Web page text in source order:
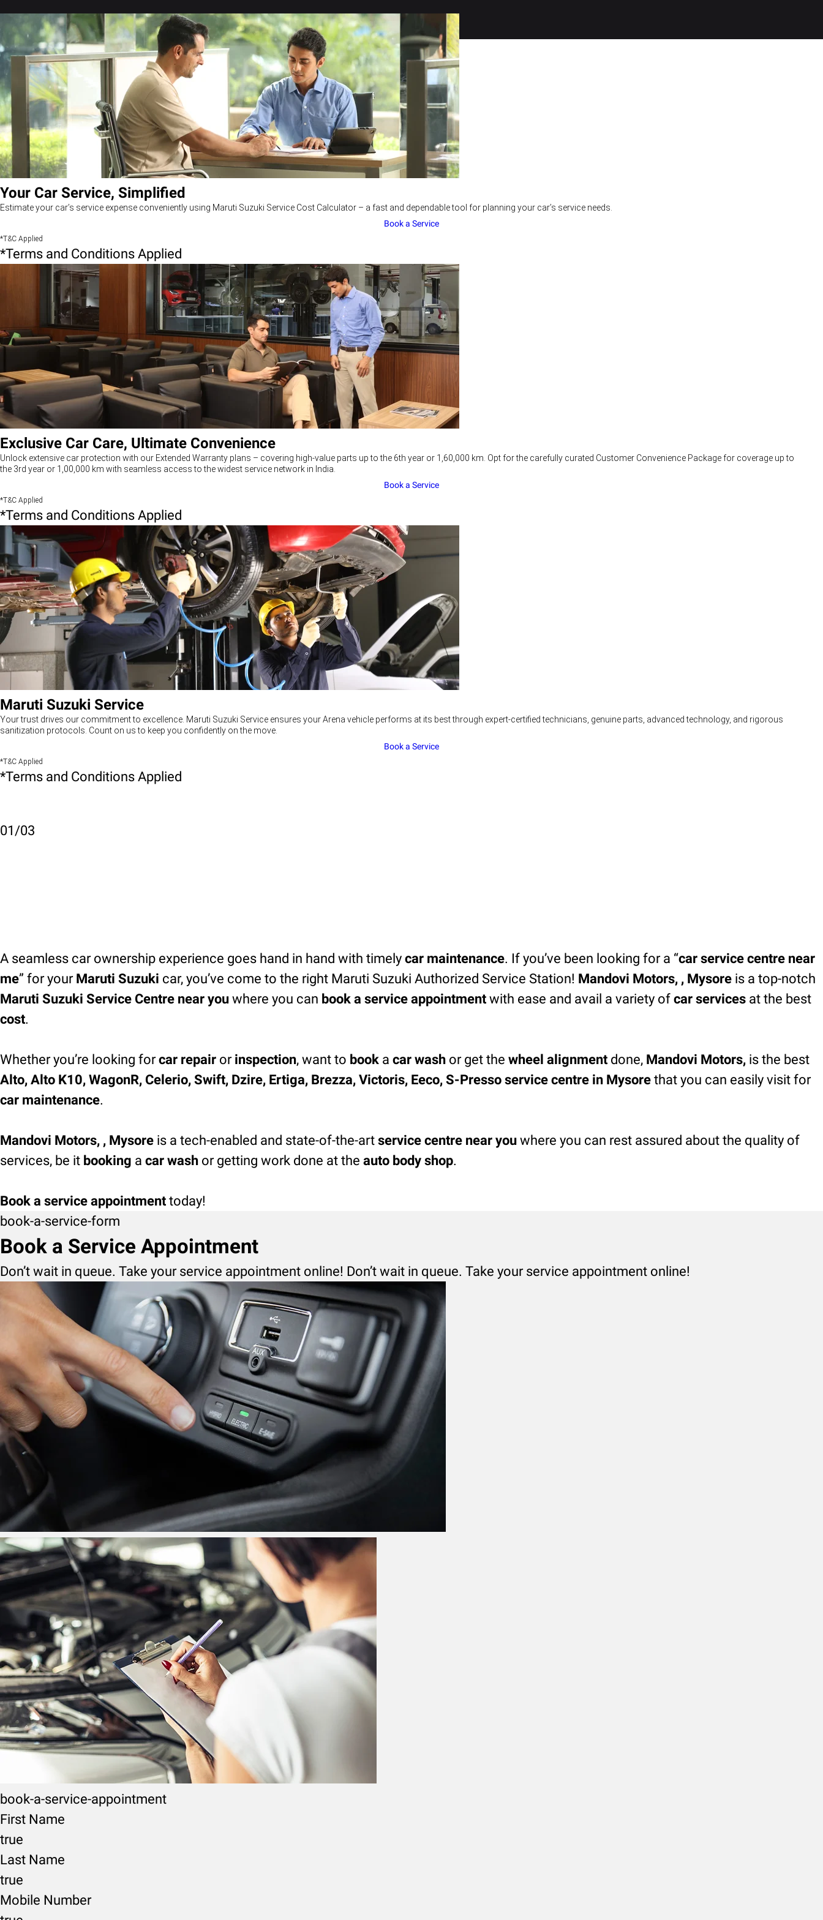
Your Car Service, Simplified
Estimate your car’s service expense conveniently using Maruti Suzuki Service Cost Calculator – a fast and dependable tool for planning your car’s service needs.
Book a Service
*T&C Applied
*Terms and Conditions Applied
Exclusive Car Care, Ultimate Convenience
Unlock extensive car protection with our Extended Warranty plans – covering high-value parts up to the 6th year or 1,60,000 km. Opt for the carefully curated Customer Convenience Package for coverage up to
the 3rd year or 1,00,000 km with seamless access to the widest service network in India.
Book a Service
*T&C Applied
*Terms and Conditions Applied
Maruti Suzuki Service
Your trust drives our commitment to excellence. Maruti Suzuki Service ensures your Arena vehicle performs at its best through expert-certified technicians, genuine parts, advanced technology, and rigorous
sanitization protocols. Count on us to keep you confidently on the move.
Book a Service
*T&C Applied
*Terms and Conditions Applied
01/03
A seamless car ownership experience goes hand in hand with timely car maintenance. If you’ve been looking for a “car service centre near
me” for your Maruti Suzuki car, you’ve come to the right Maruti Suzuki Authorized Service Station! Mandovi Motors, , Mysore is a top-notch
Maruti Suzuki Service Centre near you where you can book a service appointment with ease and avail a variety of car services at the best
cost.
Whether you’re looking forcar repair or inspection, want to book a car wash or get the wheel alignment done, Mandovi Motors, is the best
Alto, Alto K10, WagonR, Celerio, Swift, Dzire, Ertiga, Brezza, Victoris, Eeco, S-Presso service centre in Mysore that you can easily visit for
car maintenance.
Mandovi Motors, , Mysore is a tech-enabled and state-of-the-art service centre near you where you can rest assured about the quality of
services, be it booking a car wash or getting work done at the auto body shop.
Book a service appointment today!
book-a-service-form
Book a Service Appointment
Don’t wait in queue. Take your service appointment online! Don’t wait in queue. Take your service appointment online!
book-a-service-appointment
First Name
true
Last Name
true
Mobile Number